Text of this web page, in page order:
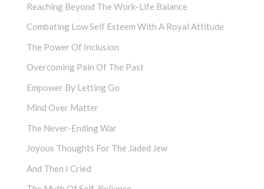
Reaching Beyond The Work-Life Balance
Combating Low Self Esteem With A Royal Attitude
The Power Of Inclusion
Overcoming Pain Of The Past
Empower By Letting Go
Mind Over Matter
The Never-Ending War
Joyous Thoughts For The Jaded Jew
And Then I Cried